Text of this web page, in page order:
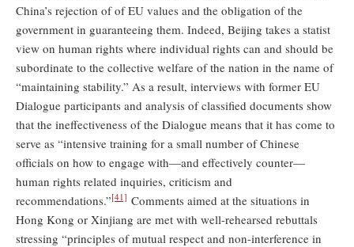
China’s rejection of of EU values and the obligation of the
government in guaranteeing them. Indeed, Beijing takes a statist
view on human rights where individual rights can and should be
subordinate to the collective welfare of the nation in the name of
“maintaining stability.” As a result, interviews with former EU
Dialogue participants and analysis of classified documents show
that the ineffectiveness of the Dialogue means that it has come to
serve as “intensive training for a small number of Chinese
officials on how to engage with—and effectively counter—
human rights related inquiries, criticism and
recommendations.”[41] Comments aimed at the situations in
Hong Kong or Xinjiang are met with well-rehearsed rebuttals
stressing “principles of mutual respect and non-interference in